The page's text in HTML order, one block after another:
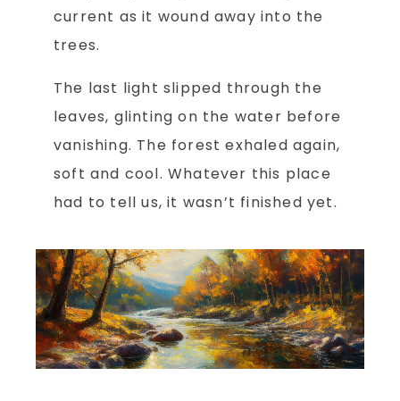
current as it wound away into the
trees.
The last light slipped through the
leaves, glinting on the water before
vanishing. The forest exhaled again,
soft and cool. Whatever this place
had to tell us, it wasn’t finished yet.